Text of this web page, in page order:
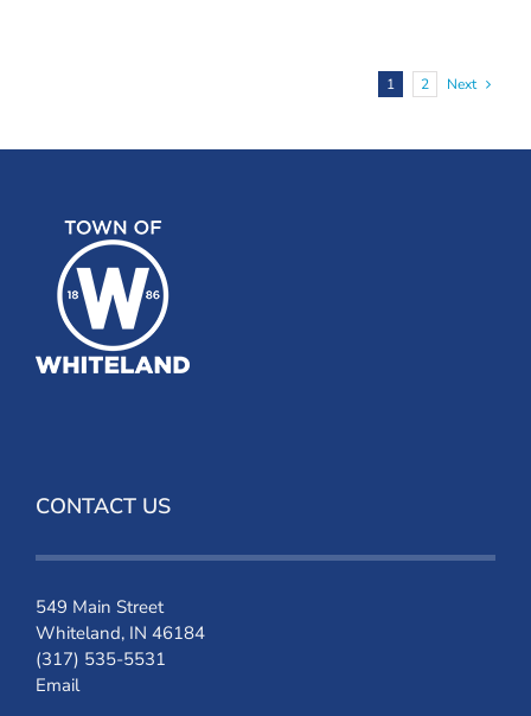
1 2 Next
CONTACT US
549 Main Street
Whiteland, IN 46184
(317) 535-5531
Email